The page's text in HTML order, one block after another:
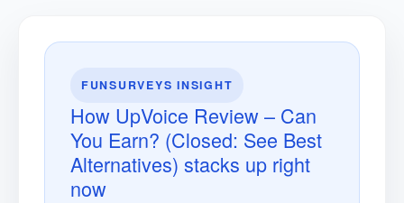
FUNSURVEYS INSIGHT
How UpVoice Review – Can
You Earn? (Closed: See Best
Alternatives) stacks up right
now